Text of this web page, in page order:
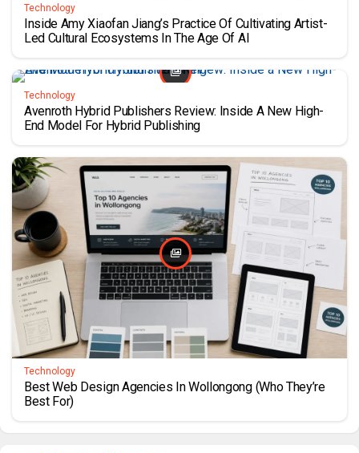
Technology
Inside Amy Xiaofan Jiang’s Practice Of Cultivating Artist-
Led Cultural Ecosystems In The Age Of AI
Technology
Avenroth Hybrid Publishers Review: Inside A New High-
End Model For Hybrid Publishing
Technology
Best Web Design Agencies In Wollongong (Who They’re
Best For)